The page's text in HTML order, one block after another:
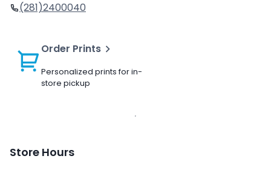
(281)2400040
Order Prints
Personalized prints for in-
store pickup
Store Hours